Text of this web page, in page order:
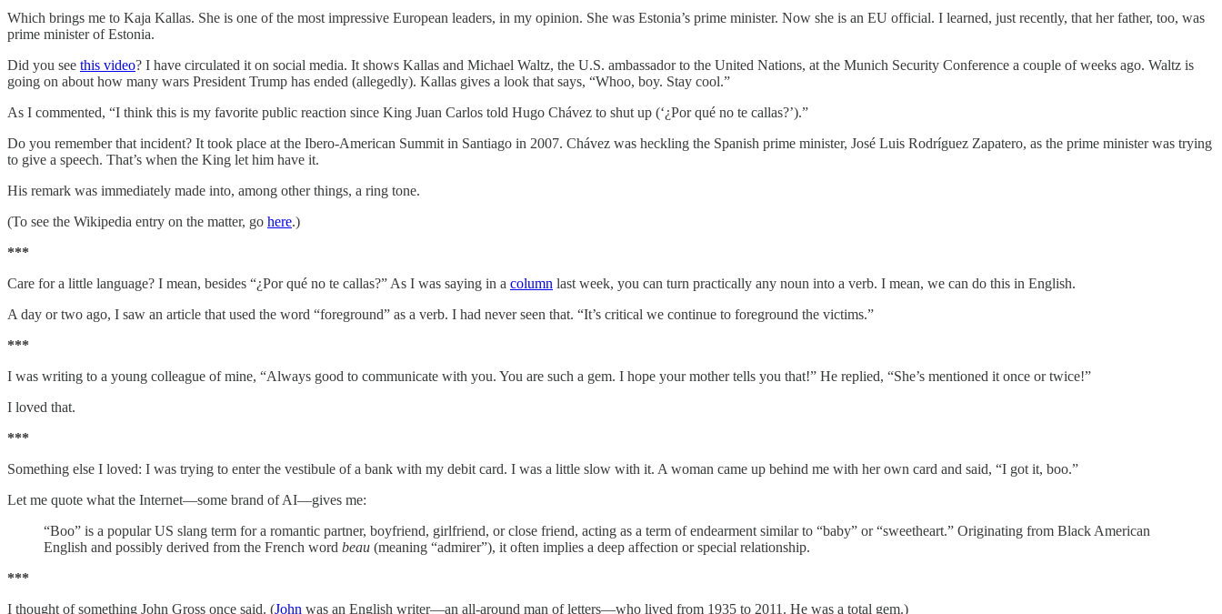
Which brings me to Kaja Kallas. She is one of the most impressive European leaders, in my opinion. She was Estonia’s prime minister. Now she is an EU official. I learned, just recently, that her father, too, was
prime minister of Estonia.
Did you see this video? I have circulated it on social media. It shows Kallas and Michael Waltz, the U.S. ambassador to the United Nations, at the Munich Security Conference a couple of weeks ago. Waltz is
going on about how many wars President Trump has ended (allegedly). Kallas gives a look that says, “Whoo, boy. Stay cool.”
As I commented, “I think this is my favorite public reaction since King Juan Carlos told Hugo Chávez to shut up (‘¿Por qué no te callas?’).”
Do you remember that incident? It took place at the Ibero-American Summit in Santiago in 2007. Chávez was heckling the Spanish prime minister, José Luis Rodríguez Zapatero, as the prime minister was trying
to give a speech. That’s when the King let him have it.
His remark was immediately made into, among other things, a ring tone.
(To see the Wikipedia entry on the matter, go here.)
***
Care for a little language? I mean, besides “¿Por qué no te callas?” As I was saying in a column last week, you can turn practically any noun into a verb. I mean, we can do this in English.
A day or two ago, I saw an article that used the word “foreground” as a verb. I had never seen that. “It’s critical we continue to foreground the victims.”
***
I was writing to a young colleague of mine, “Always good to communicate with you. You are such a gem. I hope your mother tells you that!” He replied, “She’s mentioned it once or twice!”
I loved that.
***
Something else I loved: I was trying to enter the vestibule of a bank with my debit card. I was a little slow with it. A woman came up behind me with her own card and said, “I got it, boo.”
Let me quote what the Internet—some brand of AI—gives me:
“Boo” is a popular US slang term for a romantic partner, boyfriend, girlfriend, or close friend, acting as a term of endearment similar to “baby” or “sweetheart.” Originating from Black American
English and possibly derived from the French word beau (meaning “admirer”), it often implies a deep affection or special relationship.
***
I thought of something John Gross once said. (John was an English writer—an all-around man of letters—who lived from 1935 to 2011. He was a total gem.)